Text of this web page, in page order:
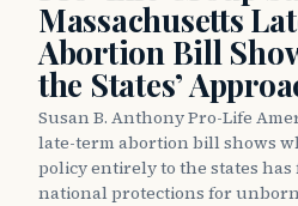
Massachusetts
Abortion Bill
the States’
Susan B. Anthony Pro-Life
late-term abortion bill shows
policy entirely to the states
national protections for